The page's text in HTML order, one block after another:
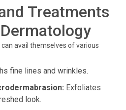
Treatments
avail themselves of various
fine lines and wrinkles.
Exfoliates
look.